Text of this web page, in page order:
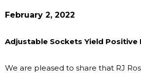
February 2, 2022
Adjustable Sockets Yield Positive
We are pleased to share that RJ